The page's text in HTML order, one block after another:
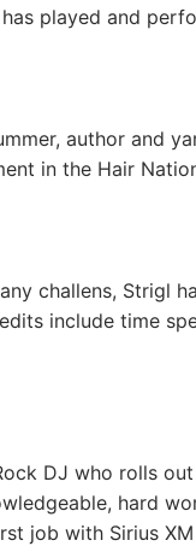
played and
author and
in the Hair
challens, Strigl
include time
DJ who rolls
hard
job with Sirius